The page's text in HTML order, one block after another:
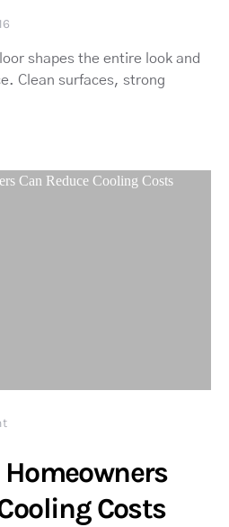
shapes the entire look and
Clean surfaces, strong
Costs